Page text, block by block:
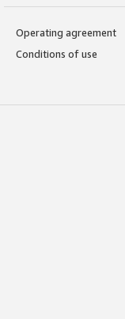
Operating agreement
Conditions of use